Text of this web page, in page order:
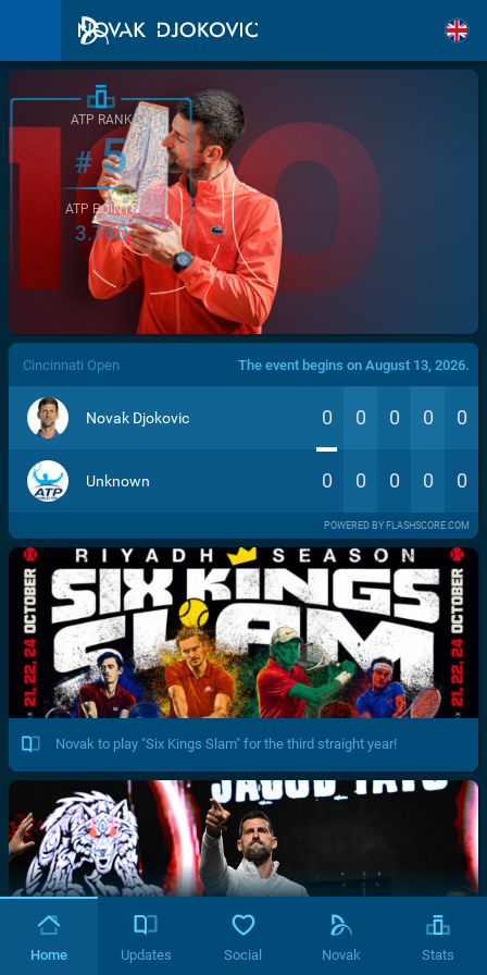
/>
ATP RANK
#5
ATP POINTS
3.760
Cincinnati Open The event begins on August 13, 2026.
Novak Djokovic 0 0 0 0 0
Unknown 0 0 0 0 0
POWERED BY FLASHSCORE.COM
Novak to play "Six Kings Slam" for the third straight year!
Home Updates Social Novak Stats